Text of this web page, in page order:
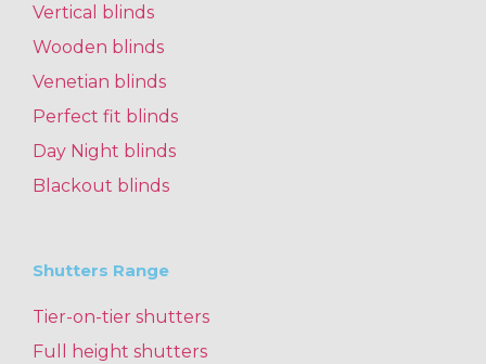
Vertical blinds
Wooden blinds
Venetian blinds
Perfect fit blinds
Day Night blinds
Blackout blinds
Shutters Range
Tier-on-tier shutters
Full height shutters